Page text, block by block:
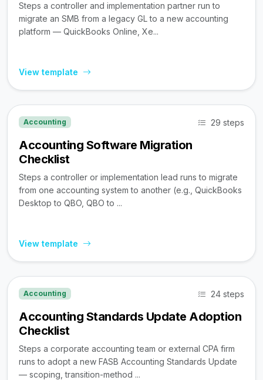
Steps a controller and implementation partner run to
migrate an SMB from a legacy GL to a new accounting
platform — QuickBooks Online, Xe...
View template
Accounting 29 steps
Accounting Software Migration
Checklist
Steps a controller or implementation lead runs to migrate
from one accounting system to another (e.g., QuickBooks
Desktop to QBO, QBO to ...
View template
Accounting 24 steps
Accounting Standards Update Adoption
Checklist
Steps a corporate accounting team or external CPA firm
runs to adopt a new FASB Accounting Standards Update
— scoping, transition-method ...